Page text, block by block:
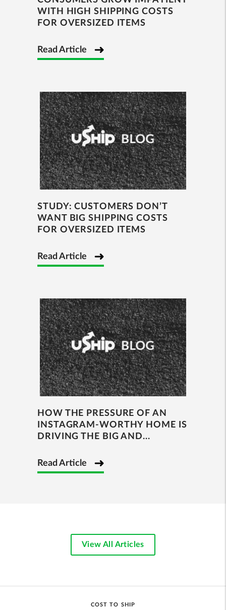
WITH HIGH SHIPPING COSTS
FOR OVERSIZED ITEMS
Read Article
STUDY: CUSTOMERS DON’T
WANT BIG SHIPPING COSTS
FOR OVERSIZED ITEMS
Read Article
HOW THE PRESSURE OF AN
INSTAGRAM-WORTHY HOME IS
DRIVING THE BIG AND...
Read Article
View All Articles
COST TO SHIP